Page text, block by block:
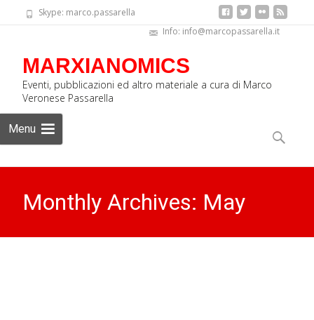
Skype: marco.passarella
Info: info@marcopassarella.it
MARXIANOMICS
Eventi, pubblicazioni ed altro materiale a cura di Marco
Veronese Passarella
Menu
to
content
Search
Monthly Archives: May